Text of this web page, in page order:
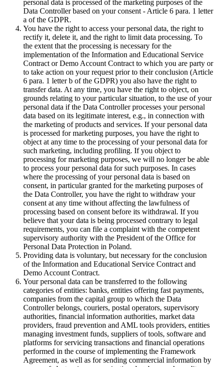
personal data is processed of the marketing purposes of the
Data Controller based on your consent - Article 6 para. 1 letter
a of the GDPR.
You have the right to access your personal data, the right to
rectify it, delete it, and the right to limit data processing. To
the extent that the processing is necessary for the
implementation of the Information and Educational Service
Contract or Demo Account Contract to which you are party or
to take action on your request prior to their conclusion (Article
6 para. 1 letter b of the GDPR) you also have the right to
transfer data. At any time, you have the right to object, on
grounds relating to your particular situation, to the use of your
personal data if the Data Controller processes your personal
data based on its legitimate interest, e.g., in connection with
the marketing of products and services. If your personal data
is processed for marketing purposes, you have the right to
object at any time to the processing of your personal data for
such marketing, including profiling. If you object to
processing for marketing purposes, we will no longer be able
to process your personal data for such purposes. In cases
where the processing of your personal data is based on
consent, in particular granted for the marketing purposes of
the Data Controller, you have the right to withdraw your
consent at any time without affecting the lawfulness of
processing based on consent before its withdrawal. If you
believe that your data is being processed contrary to legal
requirements, you can file a complaint with the competent
supervisory authority with the President of the Office for
Personal Data Protection in Poland.
Providing data is voluntary, but necessary for the conclusion
of the Information and Educational Service Contract and
Demo Account Contract.
Your personal data can be transferred to the following
categories of entities: banks, entities offering fast payments,
companies from the capital group to which the Data
Controller belongs, couriers, postal operators, supervisory
authorities, financial information authorities, market data
providers, fraud prevention and AML tools providers, entities
managing investment funds, suppliers of tools, software and
platforms for servicing transactions and financial operations
performed in the course of implementing the Framework
Agreement, as well as for sending commercial information by